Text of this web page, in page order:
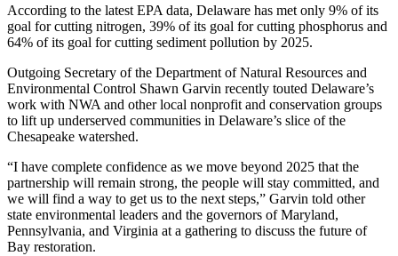
According to the latest EPA data, Delaware has met only 9% of its
goal for cutting nitrogen, 39% of its goal for cutting phosphorus and
64% of its goal for cutting sediment pollution by 2025.
Outgoing Secretary of the Department of Natural Resources and
Environmental Control Shawn Garvin recently touted Delaware’s
work with NWA and other local nonprofit and conservation groups
to lift up underserved communities in Delaware’s slice of the
Chesapeake watershed.
“I have complete confidence as we move beyond 2025 that the
partnership will remain strong, the people will stay committed, and
we will find a way to get us to the next steps,” Garvin told other
state environmental leaders and the governors of Maryland,
Pennsylvania, and Virginia at a gathering to discuss the future of
Bay restoration.